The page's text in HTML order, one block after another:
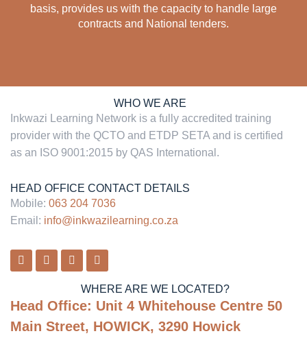
basis, provides us with the capacity to handle large
contracts and National tenders.
WHO WE ARE
Inkwazi Learning Network is a fully accredited training
provider with the QCTO and ETDP SETA and is certified
as an ISO 9001:2015 by QAS International.
HEAD OFFICE CONTACT DETAILS
Mobile: 063 204 7036
Email: info@inkwazilearning.co.za
WHERE ARE WE LOCATED?
Head Office: Unit 4 Whitehouse Centre 50
Main Street, HOWICK, 3290 Howick